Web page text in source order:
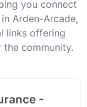
you connect
Arden-Arcade,
links offering
community.
-